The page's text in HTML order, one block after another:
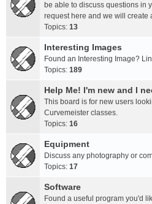
be able to discuss questions in
request here and we will create
Topics: 13
Interesting Images
Found an Interesting Image?
Topics: 189
Help Me! I'm new and I
This board is for new users
Curvemeister classes.
Topics: 16
Equipment
Discuss any photography or
Topics: 17
Software
Found a useful program you'd